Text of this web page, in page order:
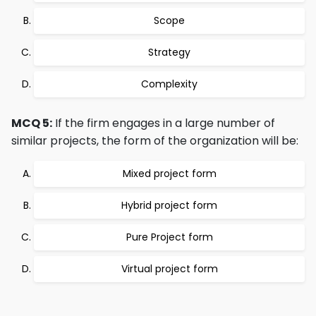
Scope
Strategy
Complexity
MCQ 5: If the firm engages in a large number of
similar projects, the form of the organization will be:
Mixed project form
Hybrid project form
Pure Project form
Virtual project form